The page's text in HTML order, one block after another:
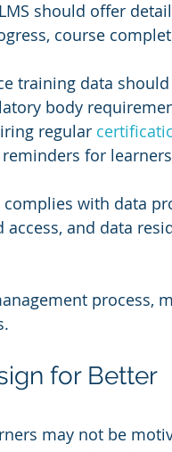
should offer
course
training data
body
regular
for
complies with data
and data
process,
for Better
may not be